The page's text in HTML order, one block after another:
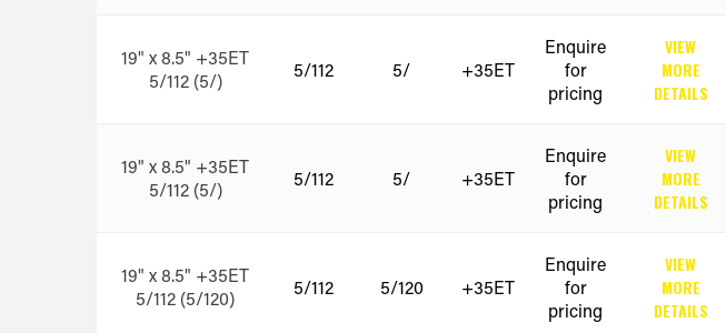
19" x 8.5" +35ET
5/112 (5/)
5/112 5/ +35ET
Enquire
for
pricing
VIEW
MORE
DETAILS
19" x 8.5" +35ET
5/112 (5/)
5/112 5/ +35ET
Enquire
for
pricing
VIEW
MORE
DETAILS
19" x 8.5" +35ET
5/112 (5/120)
5/112 5/120 +35ET
Enquire
for
pricing
VIEW
MORE
DETAILS